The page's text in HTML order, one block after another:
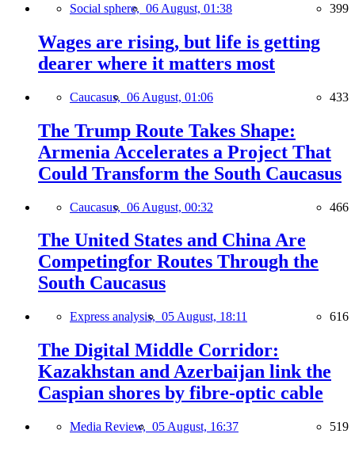
Social sphere, 06 August, 01:38 399
Wages are rising, but life is getting
dearer where it matters most
Caucasus, 06 August, 01:06 433
The Trump Route Takes Shape:
Armenia Accelerates a Project That
Could Transform the South Caucasus
Caucasus, 06 August, 00:32 466
The United States and China Are
Competingfor Routes Through the
South Caucasus
Express analysis, 05 August, 18:11 616
The Digital Middle Corridor:
Kazakhstan and Azerbaijan link the
Caspian shores by fibre-optic cable
Media Review, 05 August, 16:37 519